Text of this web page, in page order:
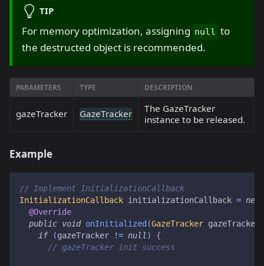
TIP
For memory optimization, assigning null to
the destructed object is recommended.
PARAMETERS TYPE DESCRIPTION
gazeTracker GazeTracker
The GazeTracker
instance to be released.
Example
// Implement InitializationCallback
InitializationCallback initializationCallback = new
@Override
public void onInitialized (GazeTracker gazeTracker
if
(gazeTracker != null )
{
// gazeTracker init success